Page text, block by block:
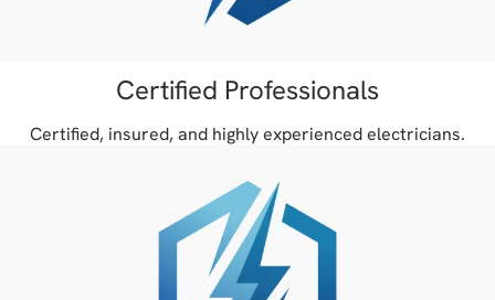
Certified Professionals
Certified, insured, and highly experienced electricians.